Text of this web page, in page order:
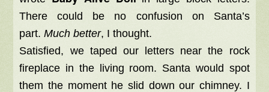
There could be no confusion on Santa’s
part.Much better, I thought.
Satisfied, we taped our letters near the rock
fireplace in the living room. Santa would spot
them the moment he slid down our chimney. I